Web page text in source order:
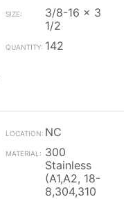
3/8-16 x 3
1/2
142
NC
300
Stainless
(A1,A2, 18-
8,304,310